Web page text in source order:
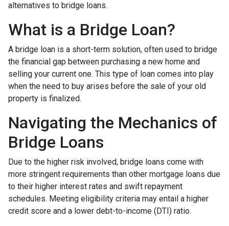
alternatives to bridge loans.
What is a Bridge Loan?
A bridge loan is a short-term solution, often used to bridge
the financial gap between purchasing a new home and
selling your current one. This type of loan comes into play
when the need to buy arises before the sale of your old
property is finalized.
Navigating the Mechanics of
Bridge Loans
Due to the higher risk involved, bridge loans come with
more stringent requirements than other mortgage loans due
to their higher interest rates and swift repayment
schedules. Meeting eligibility criteria may entail a higher
credit score and a lower debt-to-income (DTI) ratio.